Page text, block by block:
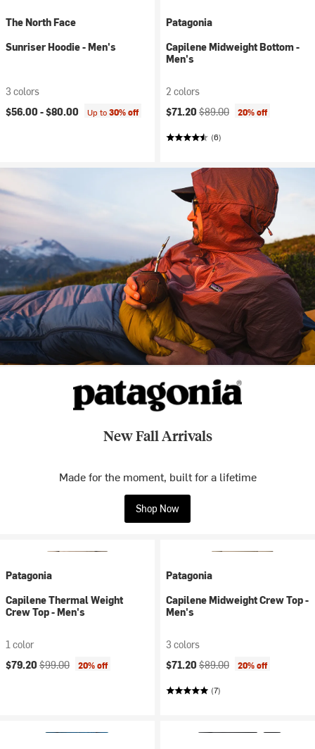
The North Face
Sunriser Hoodie - Men's
3 colors
$56.00 -$80.00 Up to30% off
Patagonia
Capilene Midweight Bottom -
Men's
2 colors
Current price:
$71.20 Original price:
$89.00 20% off
(6)
New Fall Arrivals
Made for the moment, built for a lifetime
Shop Now
Patagonia
Capilene Thermal Weight
Crew Top - Men's
1 color
Current price:
$79.20 Original price:
$99.00 20% off
Patagonia
Capilene Midweight Crew Top -
Men's
3 colors
Current price:
$71.20 Original price:
$89.00 20% off
(7)